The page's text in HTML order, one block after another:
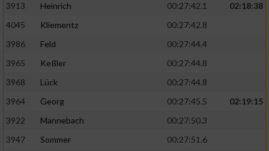
3913
Heinrich 00:27:42.1
02:18:38
4045
Kliementz
00:27:42.8
3986
Feld
00:27:44.4
3965
Keßler
00:27:44.8
3968
Lück
00:27:44.8
3964
Georg 00:27:45.5
02:19:15
3922
Mannebach
00:27:50.3
3947
Sommer
00:27:51.6